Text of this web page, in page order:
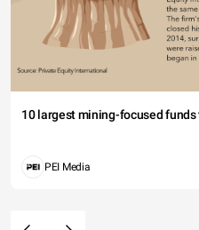
10 largest mining-focused
PEI Media